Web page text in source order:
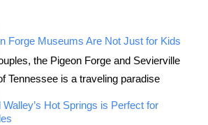
Forge Museums Are Not Just for Kids
the Pigeon Forge and Sevierville
Tennessee is a traveling paradise
Walley’s Hot Springs is Perfect for